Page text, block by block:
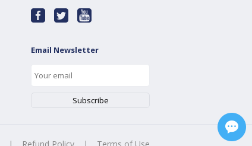
Email Newsletter